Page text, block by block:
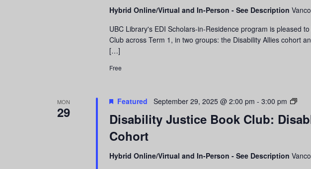
Disability
Allies
Cohort
Hybrid Online/Virtual and In-Person - See Description
UBC Library's EDI Scholars-in-Residence program is pleased
Club across Term 1, in two groups: the Disability Allies cohort
[…]
Free
MON
29
Disability Justice Book Club:
Cohort
Featured September 29, 2025 @ 2:00 pm - 3:00 pm
and
Hybrid Online/Virtual and In-Person - See Description